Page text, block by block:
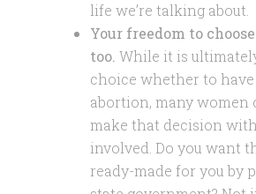
life we’re talking about.
Your freedom to
too. While it is
choice whether to have
abortion, many women
make that decision
involved. Do you want
ready-made for you by